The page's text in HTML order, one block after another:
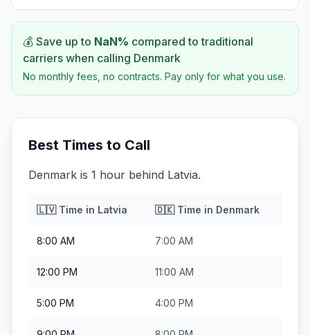
💰 Save up to NaN% compared to traditional
carriers when calling Denmark
No monthly fees, no contracts. Pay only for what you use.
Best Times to Call
Denmark is 1 hour behind Latvia.
🇱🇻Time in Latvia 🇩🇰Time in Denmark
8:00 AM 7:00 AM
12:00 PM 11:00 AM
5:00 PM 4:00 PM